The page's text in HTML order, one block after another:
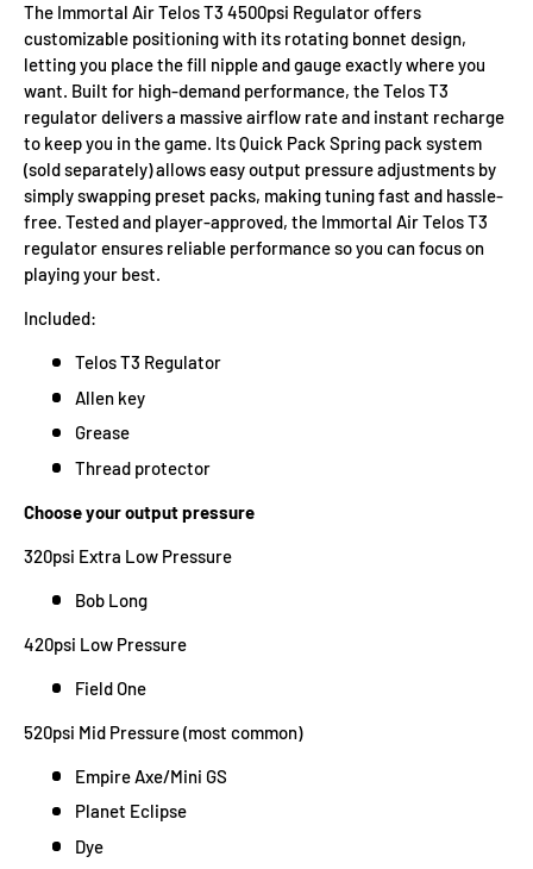
The Immortal Air Telos T3 4500psi Regulator offers
customizable positioning with its rotating bonnet design,
letting you place the fill nipple and gauge exactly where you
want. Built for high-demand performance, the Telos T3
regulator delivers a massive airflow rate and instant recharge
to keep you in the game. Its Quick Pack Spring pack system
(sold separately) allows easy output pressure adjustments by
simply swapping preset packs, making tuning fast and hassle-
free. Tested and player-approved, the Immortal Air Telos T3
regulator ensures reliable performance so you can focus on
playing your best.
Included:
Telos T3 Regulator
Allen key
Grease
Thread protector
Choose your output pressure
320psi Extra Low Pressure
Bob Long
420psi Low Pressure
Field One
520psi Mid Pressure (most common)
Empire Axe/Mini GS
Planet Eclipse
Dye